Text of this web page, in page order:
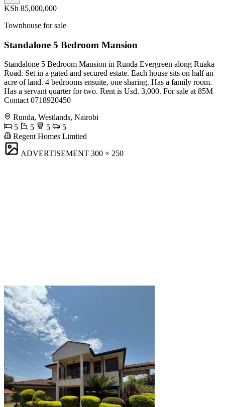
KSh 85,000,000
Townhouse for sale
Standalone 5 Bedroom Mansion
Standalone 5 Bedroom Mansion in Runda Evergreen along Ruaka
Road. Set in a gated and secured estate. Each house sits on half an
acre of land. 4 bedrooms ensuite, one sharing. Has a family room.
Has a servant quarter for two. Rent is Usd. 3,000. For sale at 85M
Contact 0718920450
Runda, Westlands, Nairobi
5
5 5
5
Regent Homes Limited
ADVERTISEMENT 300 × 250